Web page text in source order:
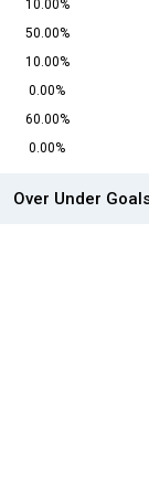
10.00%
50.00%
10.00%
0.00%
60.00%
0.00%
Over Under